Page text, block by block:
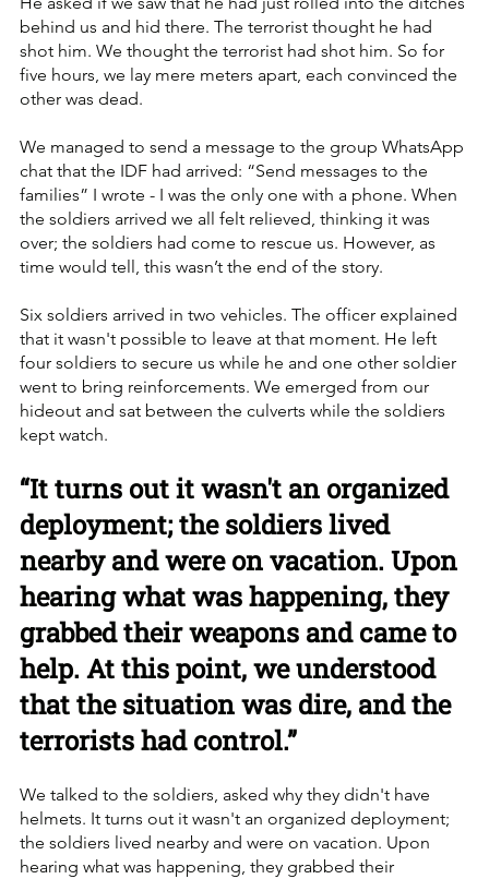
behind us and hid there. The terrorist thought he had
shot him. We thought the terrorist had shot him. So for
five hours, we lay mere meters apart, each convinced the
other was dead.
We managed to send a message to the group WhatsApp
chat that the IDF had arrived: “Send messages to the
families” I wrote - I was the only one with a phone. When
the soldiers arrived we all felt relieved, thinking it was
over; the soldiers had come to rescue us. However, as
time would tell, this wasn’t the end of the story.
Six soldiers arrived in two vehicles. The officer explained
that it wasn't possible to leave at that moment. He left
four soldiers to secure us while he and one other soldier
went to bring reinforcements. We emerged from our
hideout and sat between the culverts while the soldiers
kept watch.
“It turns out it wasn't an organized
deployment; the soldiers lived
nearby and were on vacation. Upon
hearing what was happening, they
grabbed their weapons and came to
help. At this point, we understood
that the situation was dire, and the
terrorists had control.”
We talked to the soldiers, asked why they didn't have
helmets. It turns out it wasn't an organized deployment;
the soldiers lived nearby and were on vacation. Upon
hearing what was happening, they grabbed their